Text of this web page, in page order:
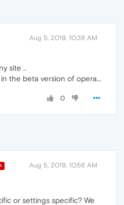
Aug 5, 2019, 10:38 AM
site ..
the beta version of opera...
0
Aug 5, 2019, 10:56 AM
or settings specific? We